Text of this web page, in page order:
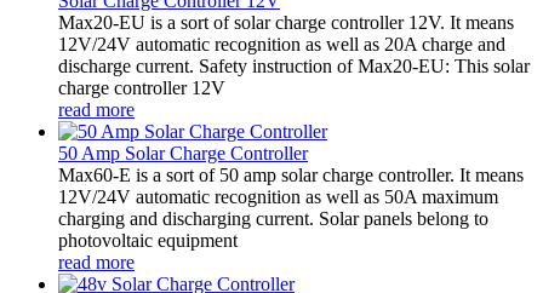
Max20-EU is a sort of solar charge controller 12V. It means
12V/24V automatic recognition as well as 20A charge and
discharge current. Safety instruction of Max20-EU: This solar
charge controller 12V
read more
50 Amp Solar Charge Controller
Max60-E is a sort of 50 amp solar charge controller. It means
12V/24V automatic recognition as well as 50A maximum
charging and discharging current. Solar panels belong to
photovoltaic equipment
read more